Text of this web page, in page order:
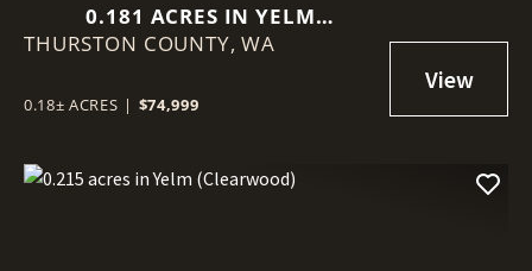
0.181 ACRES IN YELM
(CLEARWOOD)
THURSTON COUNTY,WA
0.18± ACRES | $74,999